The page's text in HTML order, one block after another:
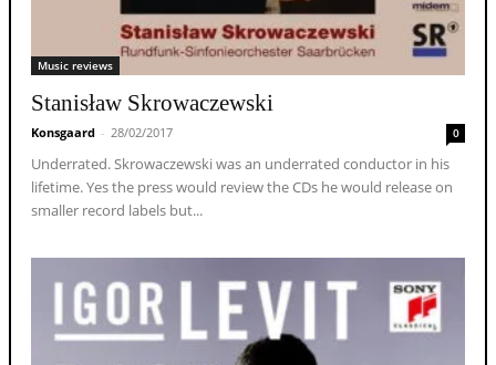
Music reviews
Stanisław Skrowaczewski
Konsgaard - 28/02/2017 0
Underrated. Skrowaczewski was an underrated conductor in his
lifetime. Yes the press would review the CDs he would release on
smaller record labels but...